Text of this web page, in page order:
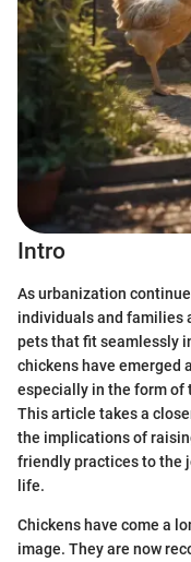
Intro
As urbanization
individuals and families
pets that fit seamlessly
chickens have emerged
especially in the form of
This article takes a
the implications of
friendly practices to the
life.
Chickens have come a
image. They are now